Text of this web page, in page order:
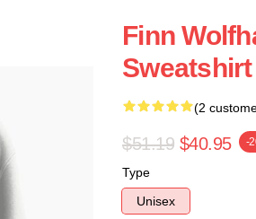
Finn
Sweatshirt
(2
$51.19 $40.95 -
Type
Unisex